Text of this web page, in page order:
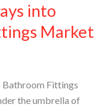
into
Market
Bathroom Fittings
the umbrella of